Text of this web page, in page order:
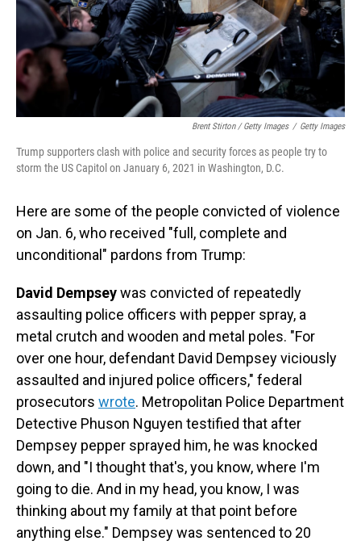
Brent Stirton / Getty Images / Getty Images
Trump supporters clash with police and security forces as people try to
storm the US Capitol on January 6, 2021 in Washington, D.C.
Here are some of the people convicted of violence
on Jan. 6, who received "full, complete and
unconditional" pardons from Trump:
David Dempseywas convicted of repeatedly
assaulting police officers with pepper spray, a
metal crutch and wooden and metal poles. "For
over one hour, defendant David Dempsey viciously
assaulted and injured police officers," federal
prosecutors wrote. Metropolitan Police Department
Detective Phuson Nguyen testified that after
Dempsey pepper sprayed him, he was knocked
down, and "I thought that's, you know, where I'm
going to die. And in my head, you know, I was
thinking about my family at that point before
anything else." Dempsey was sentenced to 20